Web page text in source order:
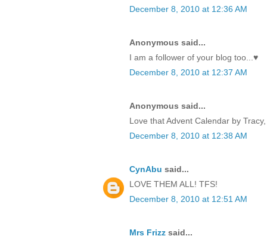
December 8, 2010 at 12:36 AM
Anonymous said...
I am a follower of your blog too...♥
December 8, 2010 at 12:37 AM
Anonymous said...
Love that Advent Calendar by
December 8, 2010 at 12:38 AM
CynAbu said...
LOVE THEM ALL! TFS!
December 8, 2010 at 12:51 AM
Mrs Frizz said...